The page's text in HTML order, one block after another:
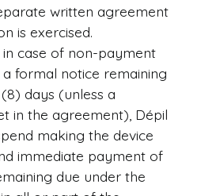
written agreement
is exercised.
in case of non-payment
formal notice remaining
days (unless a
in the agreement), Dépil
making the device
immediate payment of
due under the